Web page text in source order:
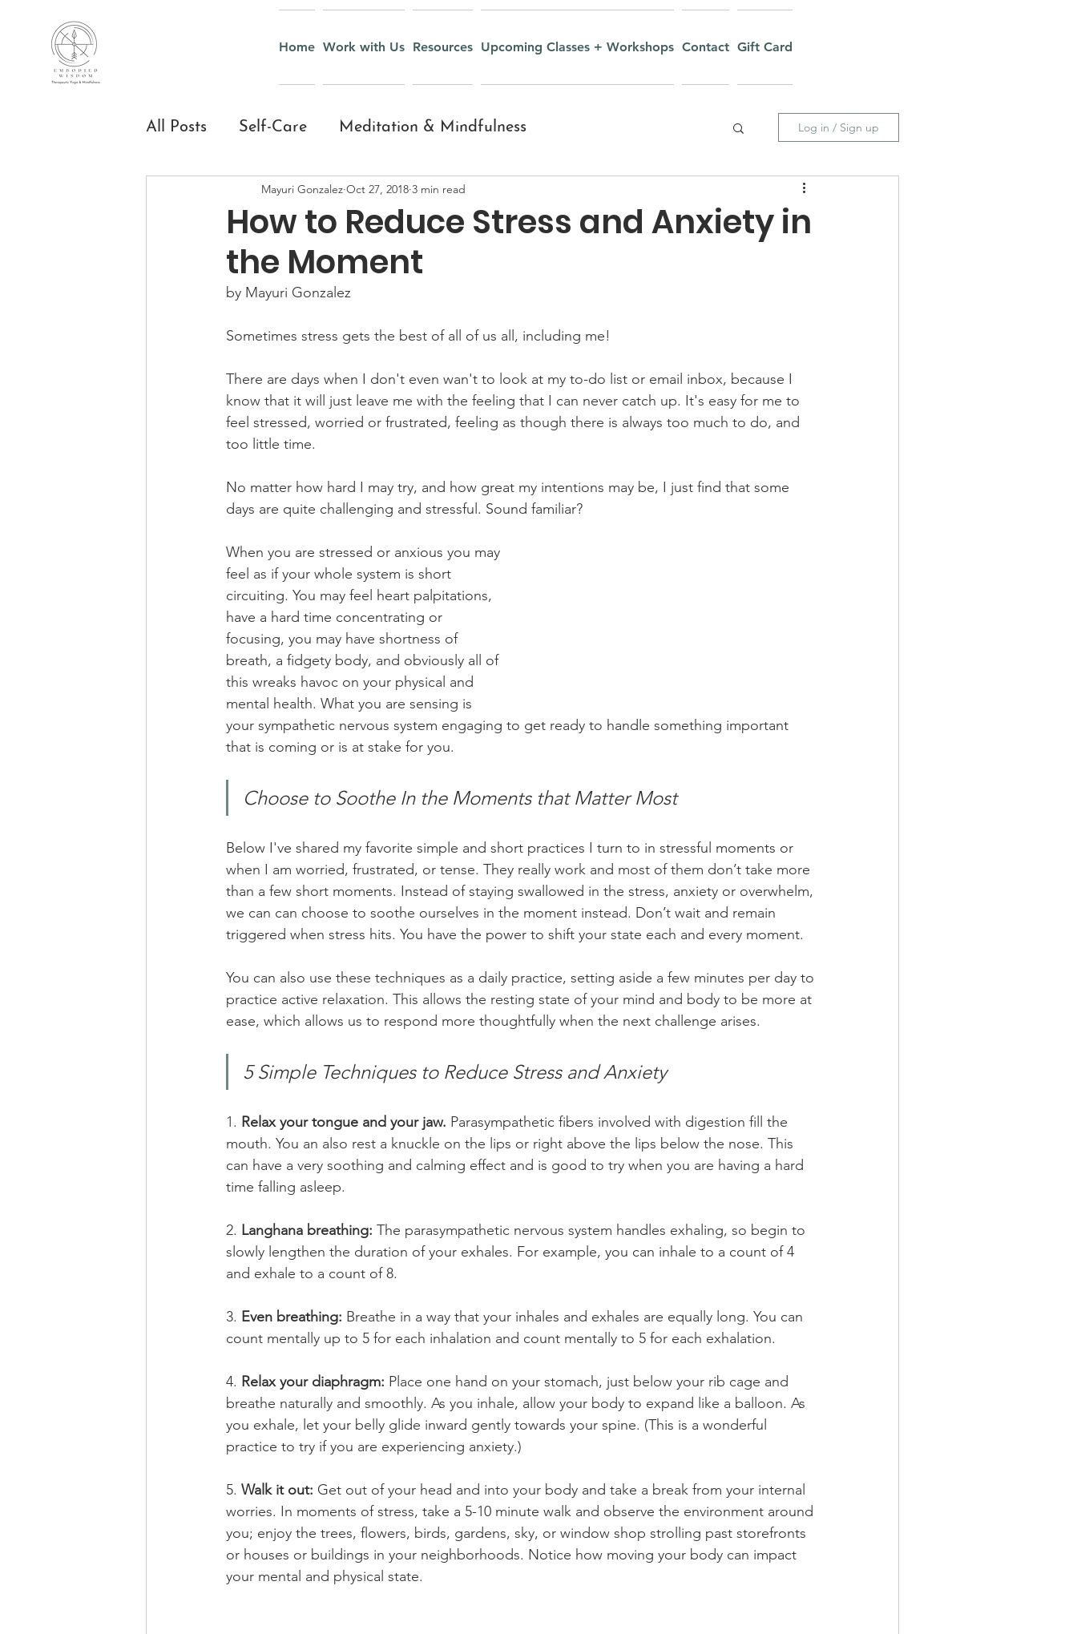
Home Work with Us Resources Upcoming Classes + Workshops Contact Gift Card
All Posts Self-Care Meditation & Mindfulness
Yoga & Mindful Movement Inquiry and Wisdom
Everyday Mindfulness Yoga Nidra
Log in / Sign up
How to Reduce Stress and Anxiety in
the Moment
Mayuri Gonzalez Oct 27, 2018 3 min read
by Mayuri Gonzalez
Sometimes stress gets the best of all of us all, including me!
There are days when I don't even wan't to look at my to-do list or email inbox, because I
know that it will just leave me with the feeling that I can never catch up. It's easy for me to
feel stressed, worried or frustrated, feeling as though there is always too much to do, and
too little time.
No matter how hard I may try, and how great my intentions may be, I just find that some
days are quite challenging and stressful. Sound familiar?
When you are stressed or anxious you may
feel as if your whole system is short
circuiting. You may feel heart palpitations,
have a hard time concentrating or
focusing, you may have shortness of
breath, a fidgety body, and obviously all of
this wreaks havoc on your physical and
mental health. What you are sensing is
your sympathetic nervous system engaging to get ready to handle something important
that is coming or is at stake for you.
Choose to Soothe In the Moments that Matter Most
Below I've shared my favorite simple and short practices I turn to in stressful moments or
when I am worried, frustrated, or tense. They really work and most of them don’t take more
than a few short moments. Instead of staying swallowed in the stress, anxiety or overwhelm,
we can can choose to soothe ourselves in the moment instead. Don’t wait and remain
triggered when stress hits. You have the power to shift your state each and every moment.
You can also use these techniques as a daily practice, setting aside a few minutes per day to
practice active relaxation. This allows the resting state of your mind and body to be more at
ease, which allows us to respond more thoughtfully when the next challenge arises.
5 Simple Techniques to Reduce Stress and Anxiety
1. Relax your tongue and your jaw. Parasympathetic fibers involved with digestion fill the
mouth. You an also rest a knuckle on the lips or right above the lips below the nose. This
can have a very soothing and calming effect and is good to try when you are having a hard
time falling asleep.
2. Langhana breathing: The parasympathetic nervous system handles exhaling, so begin to
slowly lengthen the duration of your exhales. For example, you can inhale to a count of 4
and exhale to a count of 8.
3. Even breathing: Breathe in a way that your inhales and exhales are equally long. You can
count mentally up to 5 for each inhalation and count mentally to 5 for each exhalation.
4. Relax your diaphragm: Place one hand on your stomach, just below your rib cage and
breathe naturally and smoothly. As you inhale, allow your body to expand like a balloon. As
you exhale, let your belly glide inward gently towards your spine. (This is a wonderful
practice to try if you are experiencing anxiety.)
5. Walk it out: Get out of your head and into your body and take a break from your internal
worries. In moments of stress, take a 5-10 minute walk and observe the environment around
you; enjoy the trees, flowers, birds, gardens, sky, or window shop strolling past storefronts
or houses or buildings in your neighborhoods. Notice how moving your body can impact
your mental and physical state.